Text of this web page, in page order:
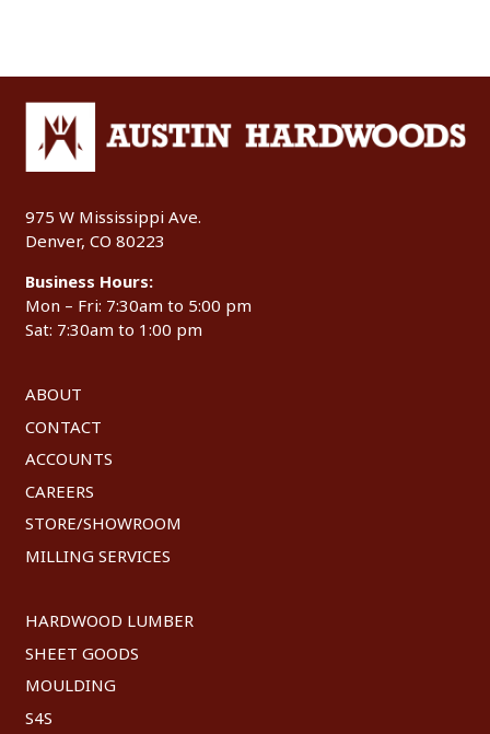
975 W Mississippi Ave.
Denver, CO 80223
Business Hours:
Mon – Fri: 7:30am to 5:00 pm
Sat: 7:30am to 1:00 pm
ABOUT
CONTACT
ACCOUNTS
CAREERS
STORE/SHOWROOM
MILLING SERVICES
HARDWOOD LUMBER
SHEET GOODS
MOULDING
S4S